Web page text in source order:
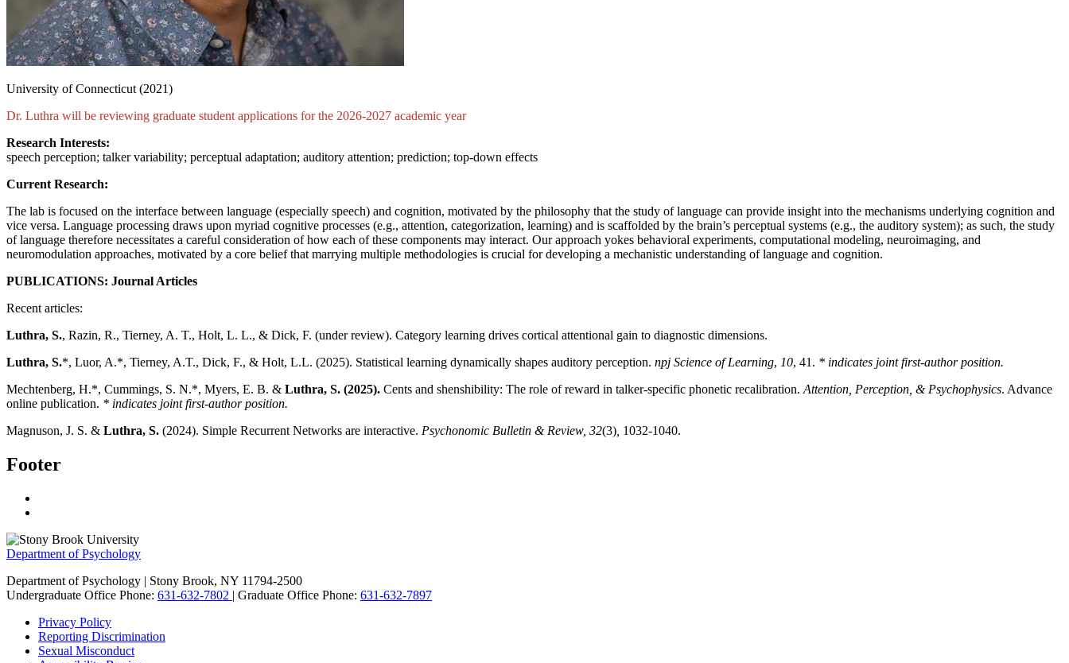
University of Connecticut (2021)
Dr. Luthra will be reviewing graduate student applications for the 2026-2027 academic year
Research Interests:
speech perception; talker variability; perceptual adaptation; auditory attention; prediction; top-down effects
Current Research:
The lab is focused on the interface between language (especially speech) and cognition, motivated by the philosophy that the study of language can provide insight into the mechanisms underlying cognition and
vice versa. Language processing draws upon myriad cognitive processes (e.g., attention, categorization, learning) and is scaffolded by the brain’s perceptual systems (e.g., the auditory system); as such, the study
of language therefore necessitates a careful consideration of how each of these components may interact. Our approach yokes behavioral experiments, computational modeling, neuroimaging, and
neuromodulation approaches, motivated by a core belief that marrying multiple methodologies is crucial for developing a mechanistic understanding of language and cognition.
PUBLICATIONS: Journal Articles
Recent articles:
Luthra, S., Razin, R., Tierney, A. T., Holt, L. L., & Dick, F. (under review). Category learning drives cortical attentional gain to diagnostic dimensions.
Luthra, S.*, Luor, A.*, Tierney, A.T., Dick, F., & Holt, L.L. (2025). Statistical learning dynamically shapes auditory perception. npj Science of Learning, 10, 41. * indicates joint first-author position.
Mechtenberg, H.*, Cummings, S. N.*, Myers, E. B. & Luthra, S. (2025). Cents and shenshibility: The role of reward in talker-specific phonetic recalibration. Attention, Perception, & Psychophysics. Advance
online publication. * indicates joint first-author position.
Magnuson, J. S. & Luthra, S. (2024). Simple Recurrent Networks are interactive. Psychonomic Bulletin & Review, 32(3) 1032-1040.
Footer
Department of Psychology
Department of Psychology | Stony Brook, NY 11794-2500
Undergraduate Office Phone: 631-632-7802 | Graduate Office Phone: 631-632-7897
Privacy Policy
Reporting Discrimination
Sexual Misconduct